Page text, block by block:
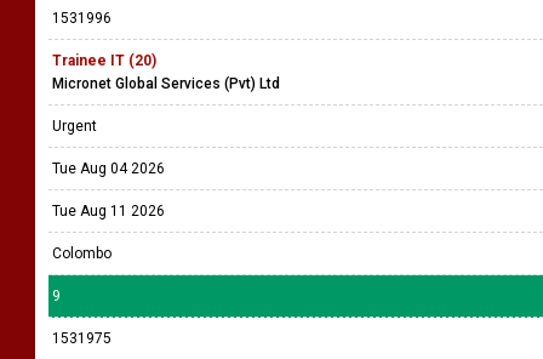
1531996
Trainee IT (20)
Micronet Global Services (Pvt) Ltd
Urgent
Tue Aug 04 2026
Tue Aug 11 2026
Colombo
9
1531975